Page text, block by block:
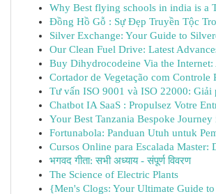
Why Best flying schools in india is a
Đồng Hồ Gỗ : Sự Đẹp Truyền Tộc
Silver Exchange: Your Guide to
Our Clean Fuel Drive: Latest
Buy Dihydrocodeine Via the Internet:
Cortador de Vegetação com Controle
Tư vấn ISO 9001 và ISO 22000: Giải
Chatbot IA SaaS : Propulsez Votre
Your Best Tanzania Bespoke
Fortunabola: Panduan Utuh untuk
Cursos Online para Escalada Master:
भगवद गीता: सभी अध्याय - संपूर्ण विवरण
The Science of Electric Plants
{Men's Clogs: Your Ultimate Guide to